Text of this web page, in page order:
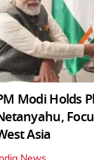
Modi Holds
Asia